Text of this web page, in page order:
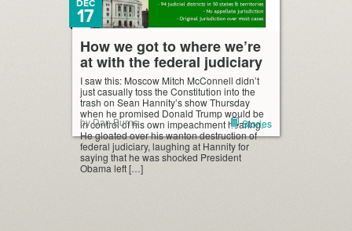
How we got to where we’re
at with the federal judiciary
DEC
17
I saw this: Moscow Mitch McConnell didn’t
just casually toss the Constitution into the
trash on Sean Hannity’s show Thursday
when he promised Donald Trump would be
in control of his own impeachment hearing.
He gloated over his wanton destruction of
federal judiciary, laughing at Hannity for
saying that he was shocked President
Obama left […]
by Dan Burns Stories